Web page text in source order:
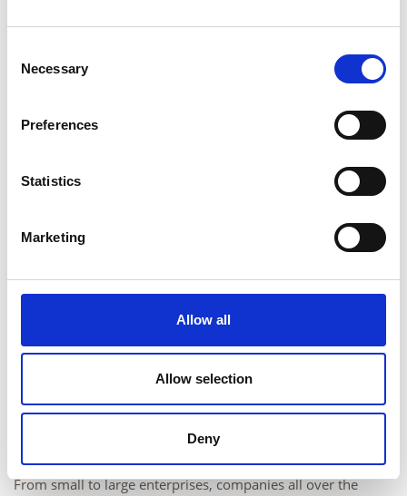
Selection
Necessary
Preferences
Statistics
Marketing
Allow all
Allow selection
Deny
Our customer-focused team has a flexible approach, a
wealth of knowledge and experience, and an excellent
Case studies
From small to large enterprises, companies all over the